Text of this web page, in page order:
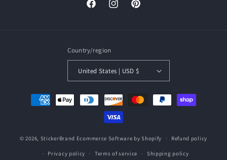
FacebookInstagramPinterest
Country/region
United States | USD $
Payment
methods
© 2026, StickerBrand Ecommerce Software by Shopify Refund policy
Privacy policy Terms of service Shipping policy